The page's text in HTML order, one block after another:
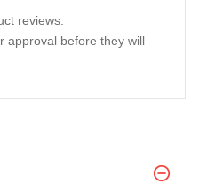
reviews.
approval before they will